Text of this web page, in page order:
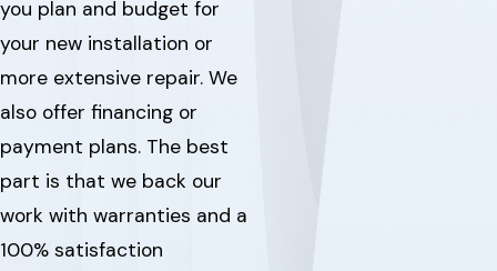
you plan and budget for
your new installation or
more extensive repair. We
also offer financing or
payment plans. The best
part is that we back our
work with warranties and a
100% satisfaction